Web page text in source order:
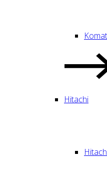
Hitachi